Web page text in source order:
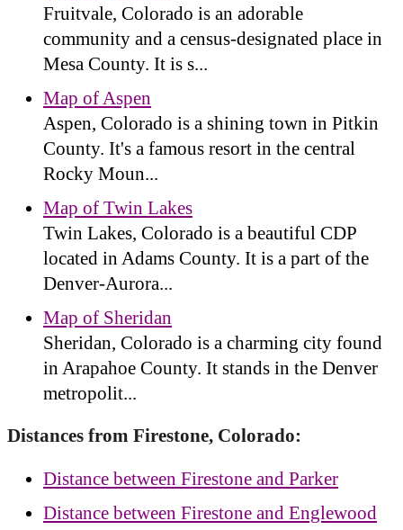
Fruitvale, Colorado is an adorable
community and a census-designated place in
Mesa County. It is s...
Map of Aspen
Aspen, Colorado is a shining town in Pitkin
County. It's a famous resort in the central
Rocky Moun...
Map of Twin Lakes
Twin Lakes, Colorado is a beautiful CDP
located in Adams County. It is a part of the
Denver-Aurora...
Map of Sheridan
Sheridan, Colorado is a charming city found
in Arapahoe County. It stands in the Denver
metropolit...
Distances from Firestone, Colorado:
Distance between Firestone and Parker
Distance between Firestone and Englewood